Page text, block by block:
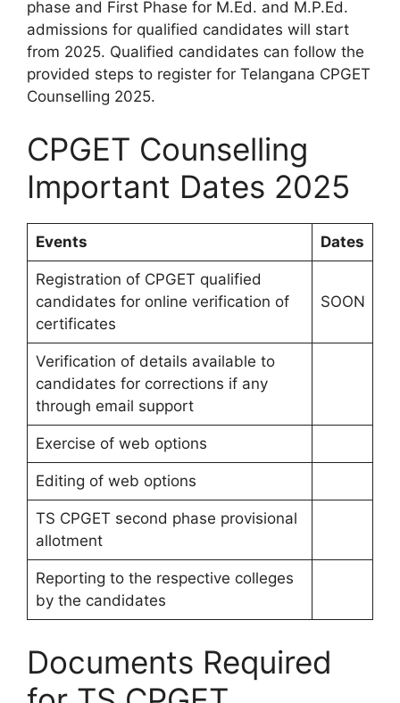
phase and First Phase for M.Ed. and M.P.Ed.
admissions for qualified candidates will start
from 2025. Qualified candidates can follow the
provided steps to register for Telangana CPGET
Counselling 2025.
CPGET Counselling
Important Dates 2025
Events Dates
Registration of CPGET qualified
candidates for online verification of
certificates
SOON
Verification of details available to
candidates for corrections if any
through email support
Exercise of web options
Editing of web options
TS CPGET second phase provisional
allotment
Reporting to the respective colleges
by the candidates
Documents Required